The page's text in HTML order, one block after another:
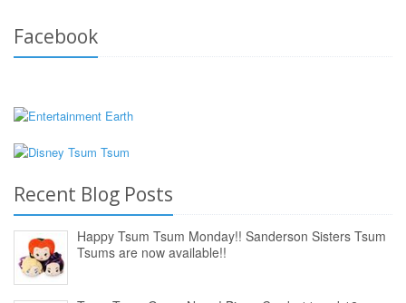
Facebook
Recent Blog Posts
Happy Tsum Tsum Monday!! Sanderson Sisters Tsum
Tsums are now available!!